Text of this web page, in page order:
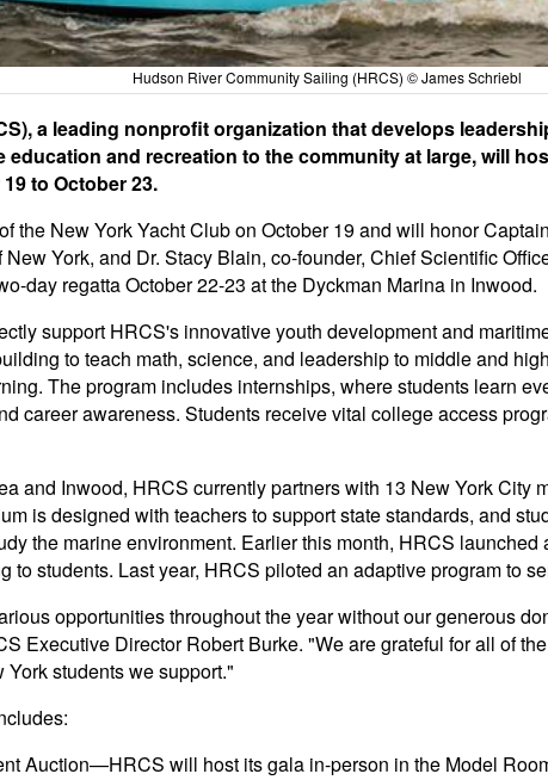
Hudson River Community Sailing (HRCS) © James Schriebl
a leading nonprofit organization that develops
and recreation to the community at large, will
to October 23.
the New York Yacht Club on October 19 and will honor
York, and Dr. Stacy Blain, co-founder, Chief Scientific
day regatta October 22-23 at the Dyckman Marina in Inwood.
support HRCS's innovative youth development and
to teach math, science, and leadership to middle and
The program includes internships, where students learn
career awareness. Students receive vital college access
and Inwood, HRCS currently partners with 13 New York City
is designed with teachers to support state standards, and
the marine environment. Earlier this month, HRCS
to students. Last year, HRCS piloted an adaptive program to
opportunities throughout the year without our generous
Executive Director Robert Burke. "We are grateful for all of
students we support."
Auction—HRCS will host its gala in-person in the Model